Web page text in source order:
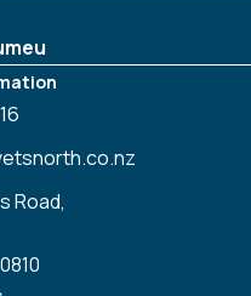
Road,